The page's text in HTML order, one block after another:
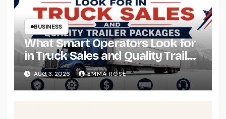
BUSINESS
What Smart Operators Look for
in Truck Sales and Quality Trailer
Packages
AUG 3, 2026 EMMA ROSE